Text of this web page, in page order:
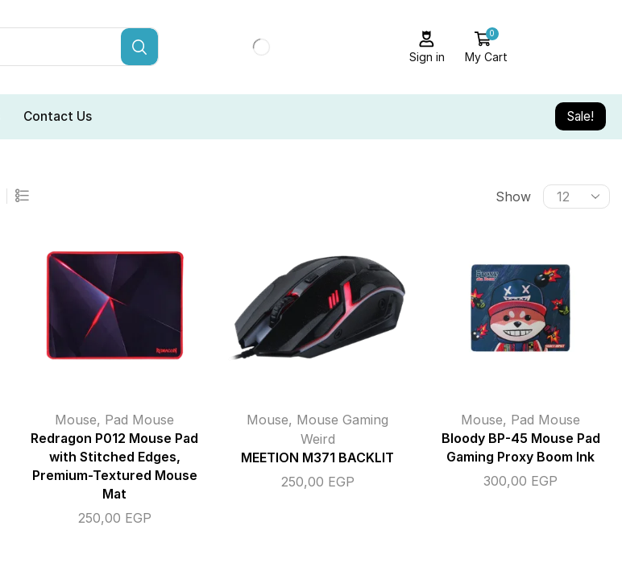
Sign in
0
My Cart
Contact Us Sale!
Show
Mouse, Pad Mouse
Redragon P012 Mouse Pad
with Stitched Edges,
Premium-Textured Mouse
Mat
250,00 EGP
Mouse, Mouse Gaming
Weird
MEETION M371 BACKLIT
250,00 EGP
Mouse, Pad Mouse
Bloody BP-45 Mouse Pad
Gaming Proxy Boom Ink
300,00 EGP